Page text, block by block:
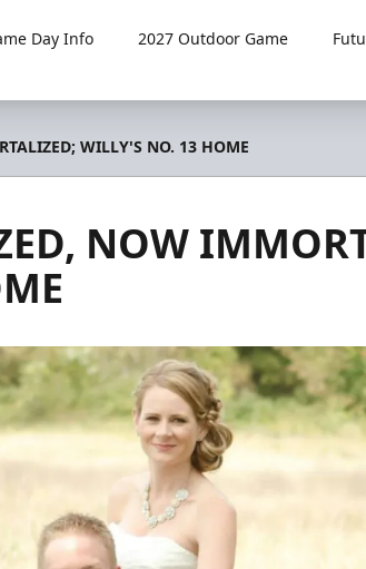
Day Info 2027 Outdoor Game
WILLY'S NO. 13 HOME
NOW